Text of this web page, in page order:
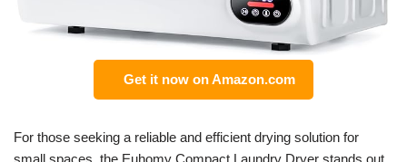
Get it now on Amazon.com
For those seeking a reliable and efficient drying solution for
small spaces, the Euhomy Compact Laundry Dryer stands out